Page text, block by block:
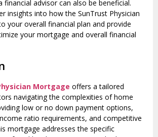
financial advisor can also be beneficial.
insights into how the SunTrust Physician
your overall financial plan and provide
your mortgage and overall financial
Mortgage offers a tailored
navigating the complexities of home
low or no down payment options,
ratio requirements, and competitive
mortgage addresses the specific